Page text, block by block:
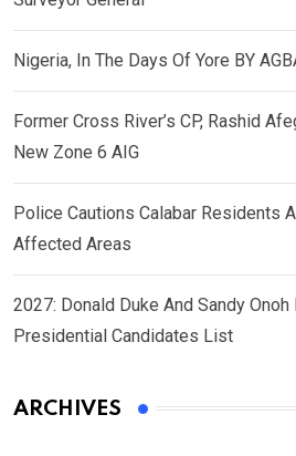
Nigeria, In The Days Of Yore BY
Former Cross River’s CP, Rashid
New Zone 6 AIG
Police Cautions Calabar Residents
Affected Areas
2027: Donald Duke And Sandy Onoh
Presidential Candidates List
ARCHIVES